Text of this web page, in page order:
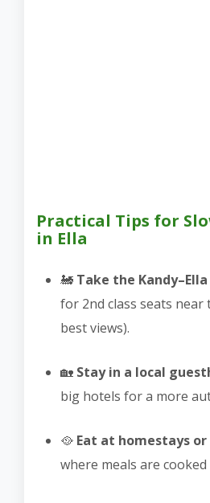
Practical Tips for
in Ella
🚂 Take the
for 2nd class seats
best views).
🏡 Stay in a local
big hotels for a more
🥘 Eat at homestays
where meals are